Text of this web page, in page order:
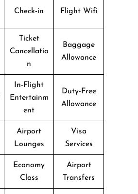
Check-in Flight Wifi
Ticket
Cancellatio
n
Baggage
Allowance
In-Flight
Entertainm
ent
Duty-Free
Allowance
Airport
Lounges
Visa
Services
Economy
Class
Airport
Transfers